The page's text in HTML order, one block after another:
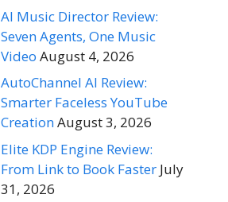
AI Music Director Review:
Seven Agents, One Music
Video August 4, 2026
AutoChannel AI Review:
Smarter Faceless YouTube
CreationAugust 3, 2026
Elite KDP Engine Review:
From Link to Book Faster July
31, 2026